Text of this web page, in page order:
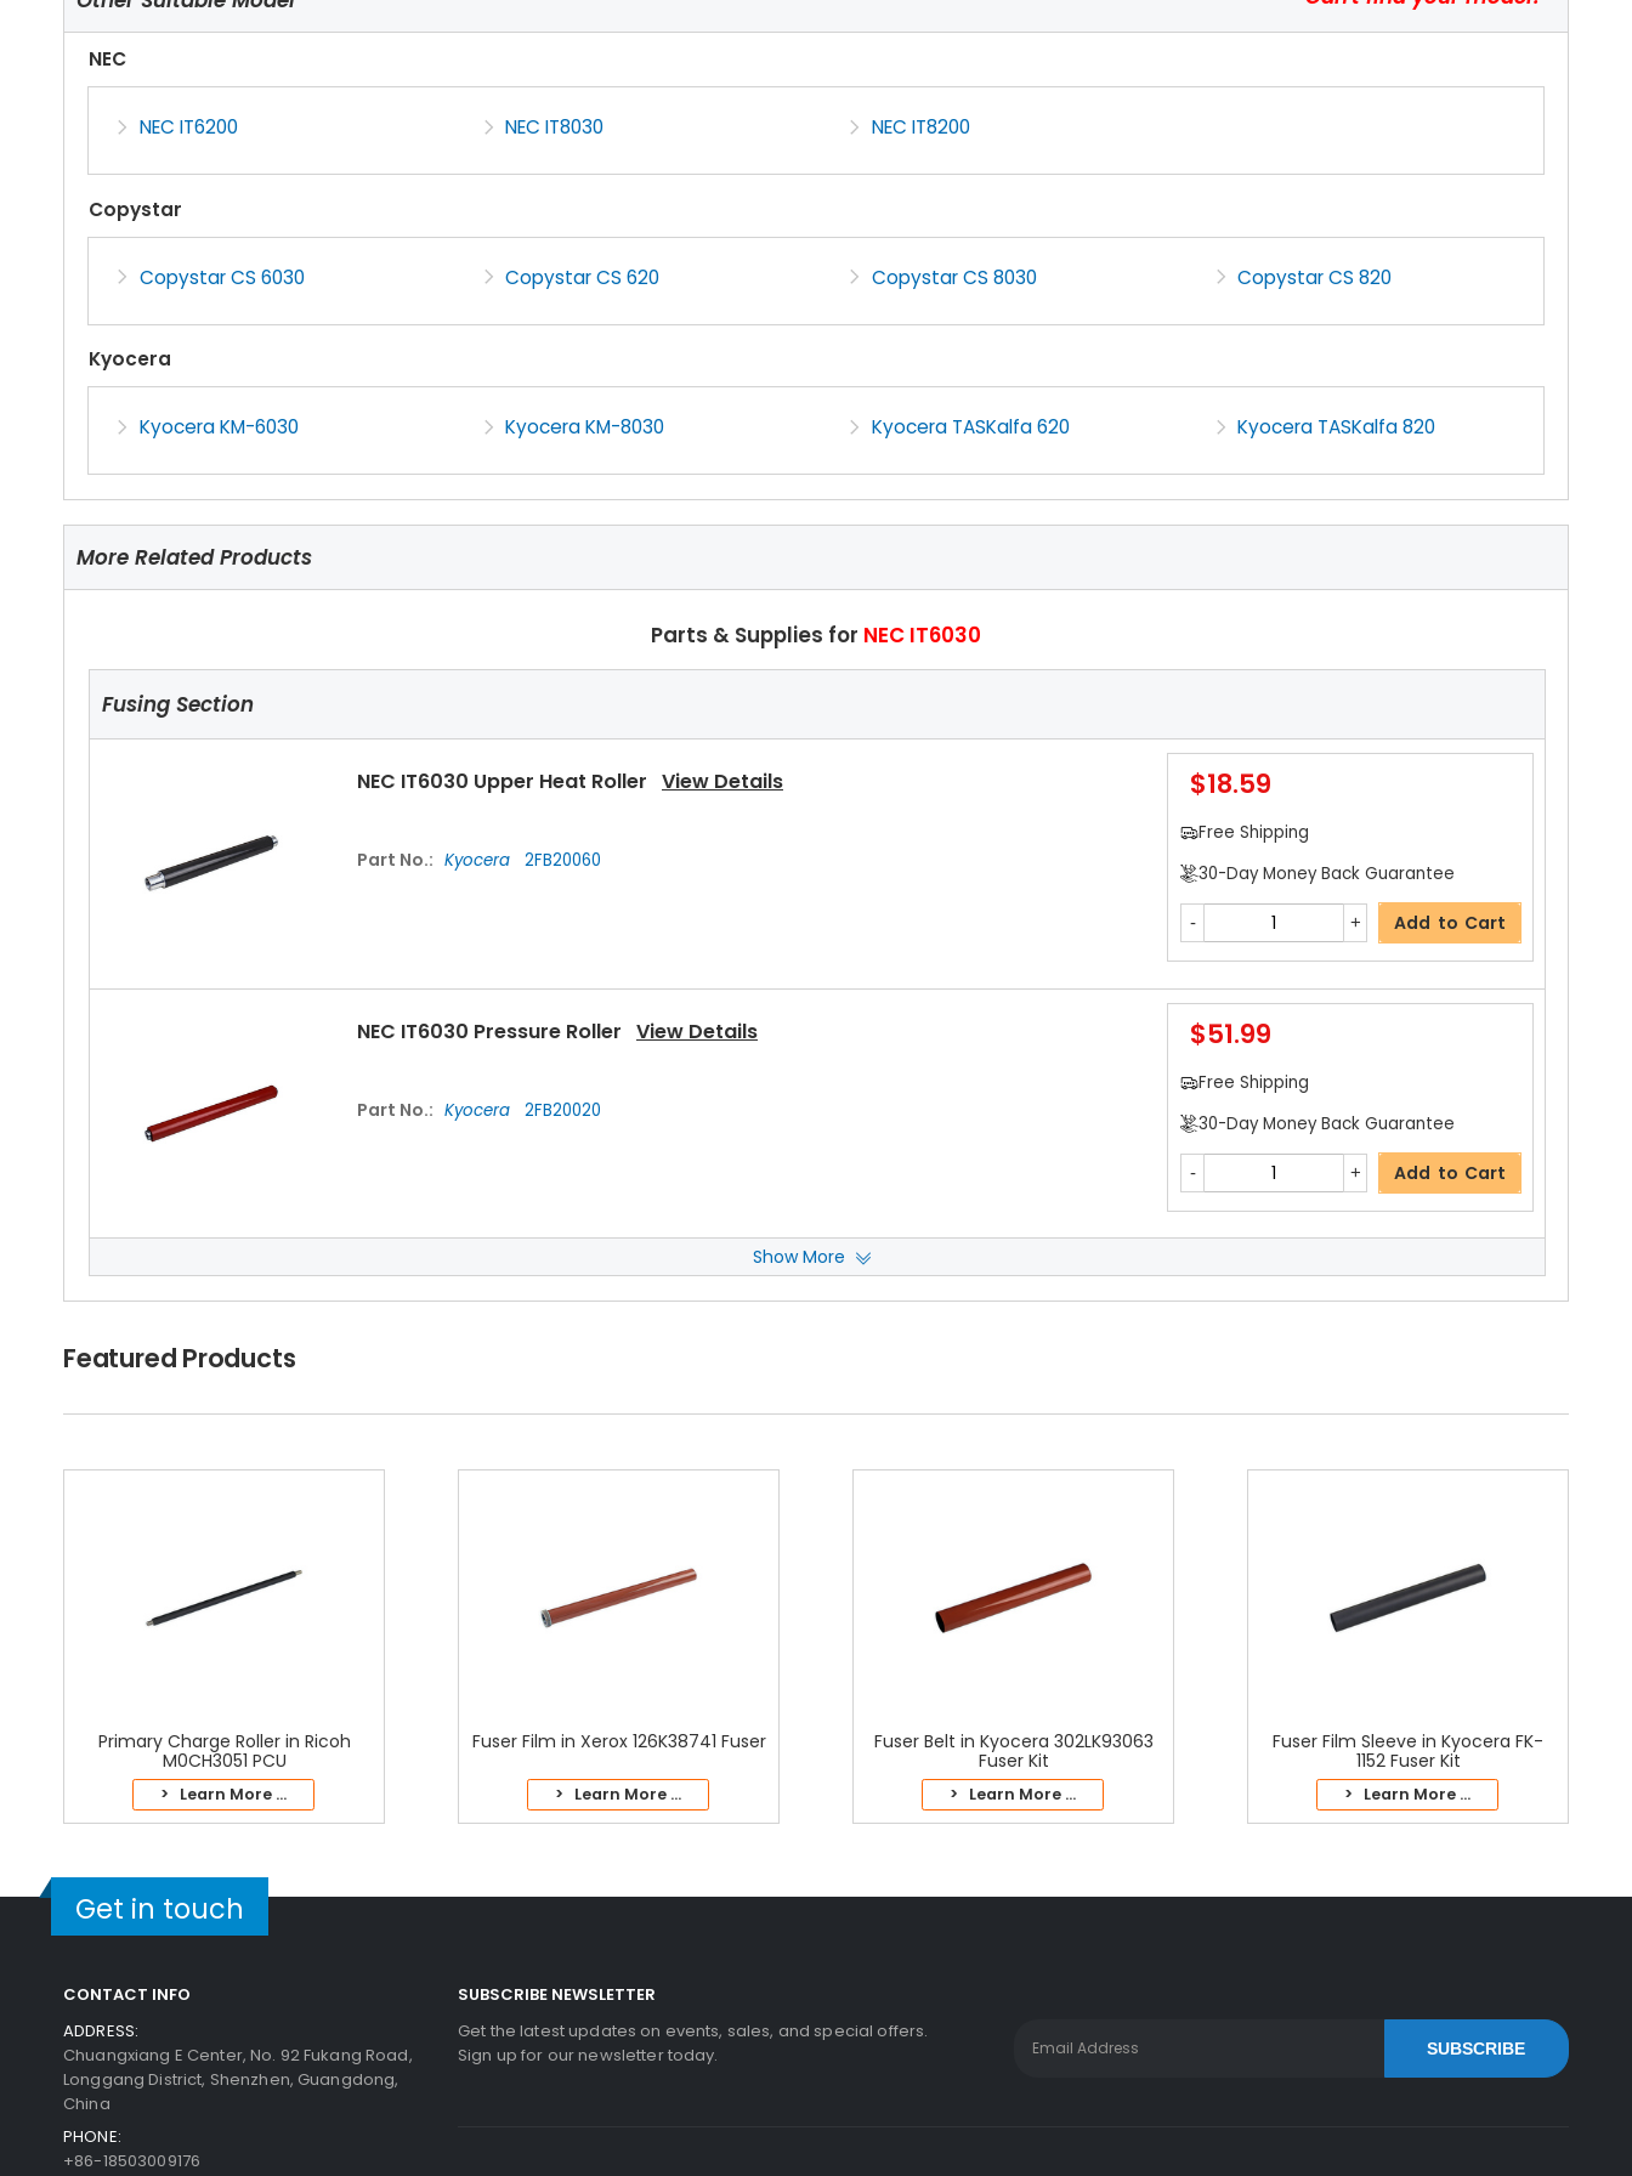
NEC
NEC IT6200 NEC IT8030 NEC IT8200
Copystar
Copystar CS 6030 Copystar CS 620 Copystar CS 8030 Copystar CS 820
Kyocera
Kyocera KM-6030 Kyocera KM-8030 Kyocera TASKalfa 620 Kyocera TASKalfa 820
More Related Products
Parts & Supplies for NEC IT6030
Fusing Section
NEC IT6030 Upper Heat Roller View Details
Part No.: Kyocera 2FB20060
$18.59
Free Shipping
30-Day Money Back Guarantee
Add to Cart
NEC IT6030 Pressure Roller View Details
Part No.: Kyocera 2FB20020
$51.99
Free Shipping
30-Day Money Back Guarantee
Add to Cart
NEC IT6030 Fuser Cleaning WebView Details $19.99
Show More
Featured Products
Primary Charge Roller in Ricoh
M0CH3051 PCU
> Learn More ...
Fuser Film in Xerox 126K38741 Fuser
> Learn More ...
Fuser Belt in Kyocera 302LK93063
Fuser Kit
> Learn More ...
Fuser Film Sleeve in Kyocera FK-
1152 Fuser Kit
> Learn More ...
Get in touch
CONTACT INFO
ADDRESS:
Chuangxiang E Center, No. 92 Fukang Road,
Longgang District, Shenzhen, Guangdong,
China
PHONE:
+86-18503009176
SUBSCRIBE NEWSLETTER
Get the latest updates on events, sales, and special offers.
Sign up for our newsletter today.
SUBSCRIBE